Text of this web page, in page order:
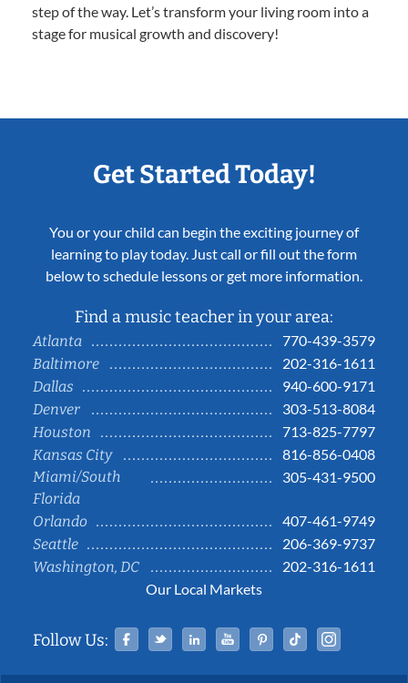
step of the way. Let’s transform your living room into a
stage for musical growth and discovery!
Get Started Today!
You or your child can begin the exciting journey of
learning to play today. Just call or fill out the form
below to schedule lessons or get more information.
Find a music teacher in your area:
Atlanta
770-439-3579
Baltimore
202-316-1611
Dallas
940-600-9171
Denver
303-513-8084
Houston
713-825-7797
Kansas City
816-856-0408
Miami/South
Florida
305-431-9500
Orlando
407-461-9749
Seattle
206-369-9737
Washington, DC
202-316-1611
Our Local Markets
Follow Us: Facebook
TwitterLinked InYouTubePinterestTiktok